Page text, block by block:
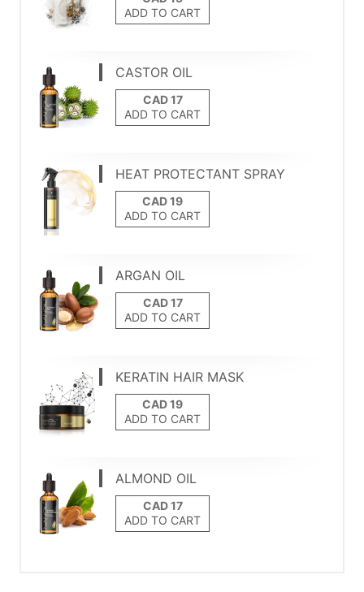
ADD TO CART
CASTOR OIL
ADD TO CART
HEAT PROTECTANT SPRAY
ADD TO CART
ARGAN OIL
ADD TO CART
KERATIN HAIR MASK
ADD TO CART
ALMOND OIL
ADD TO CART